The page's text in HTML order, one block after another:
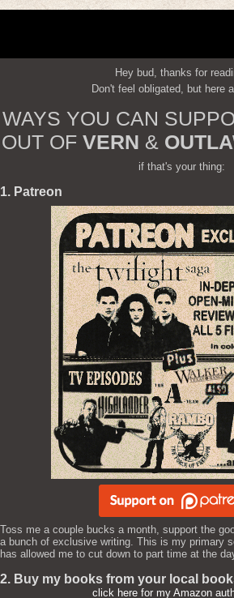
Hey bud, thanks for
Don't feel obligated, but here
WAYS YOU CAN
OUT OF VERN &
if that's your thing:
1. Patreon
Toss me a couple bucks a month, support the
a bunch of exclusive writing. This is my primary
has allowed me to cut down to part time at the
2. Buy my books from your local
click here for my Amazon